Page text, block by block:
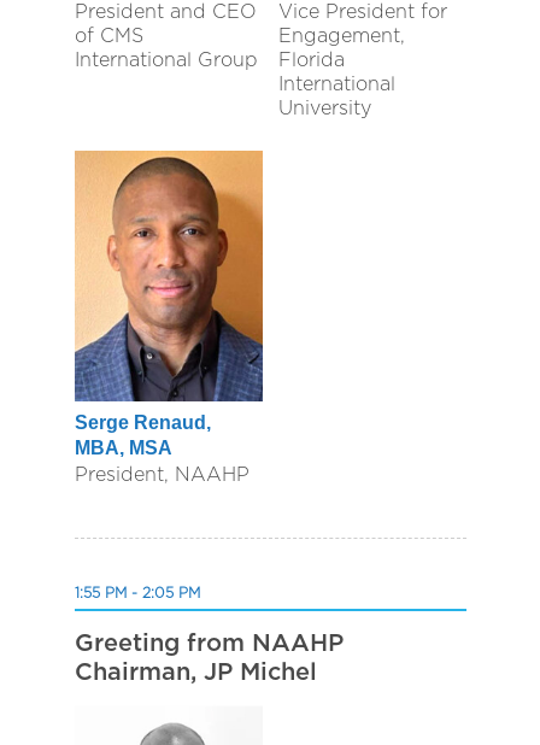
President and CEO
of CMS
International Group
Vice President for
Engagement,
Florida
International
University
Serge Renaud,
MBA, MSA
President, NAAHP
1:55 PM - 2:05 PM
Greeting from NAAHP
Chairman, JP Michel